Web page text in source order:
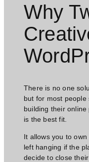
Why
There is no one
but for most people
building their
is the best fit.
It allows you to
left hanging if the
decide to close